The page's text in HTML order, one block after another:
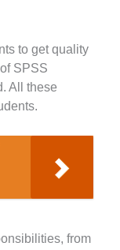
to get quality
SPSS
All these
from